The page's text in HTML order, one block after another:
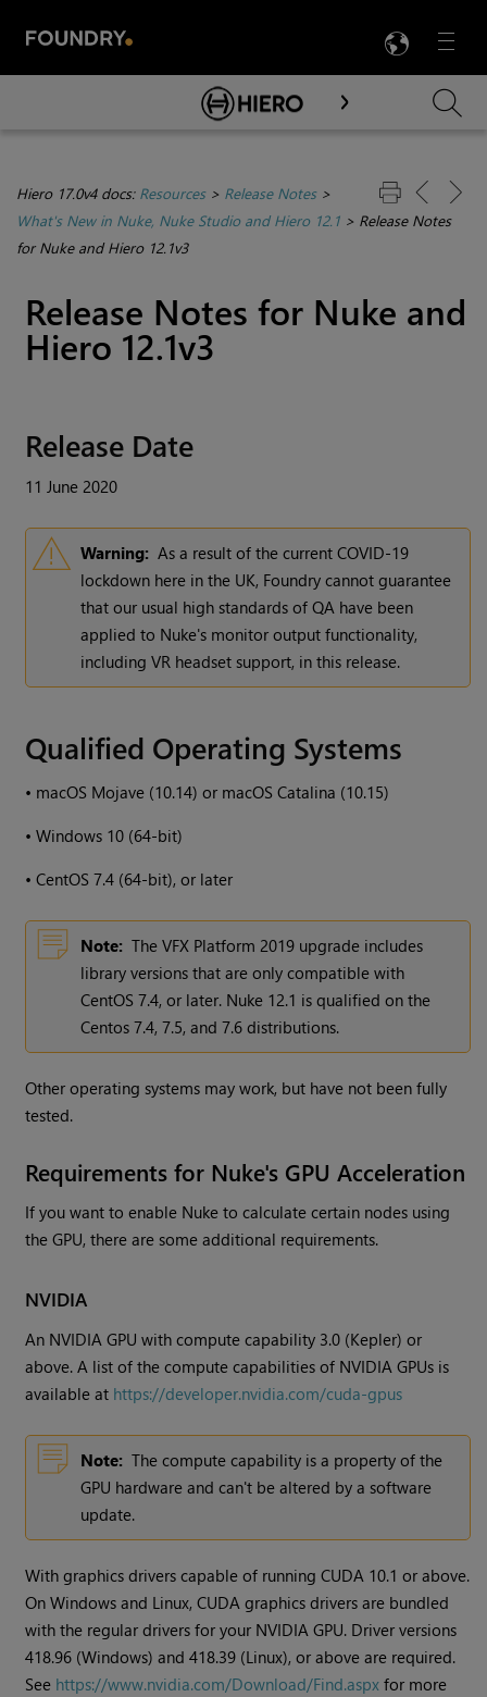
Menu

Skip To Main Content
Hiero 17.0v4 docs: Resources> Release Notes>
What's New in Nuke, Nuke Studio and Hiero 12.1 > Release Notes
for Nuke and Hiero 12.1v3
Release Notes for Nuke and
Hiero 12.1v3
Release Date
11 June 2020
Warning: As a result of the current COVID-19
lockdown here in the UK, Foundry cannot guarantee
that our usual high standards of QA have been
applied to Nuke's monitor output functionality,
including VR headset support, in this release.
Qualified Operating Systems
• macOS Mojave (10.14) or macOS Catalina (10.15)
•Windows 10 (64-bit)
•CentOS 7.4 (64-bit), or later
Note: The VFX Platform 2019 upgrade includes
library versions that are only compatible with
CentOS 7.4, or later. Nuke 12.1 is qualified on the
Centos 7.4, 7.5, and 7.6 distributions.
Other operating systems may work, but have not been fully
tested.
Requirements for Nuke's GPU Acceleration
If you want to enable Nuke to calculate certain nodes using
the GPU, there are some additional requirements.
NVIDIA
An NVIDIA GPU with compute capability 3.0 (Kepler) or
above. A list of the compute capabilities of NVIDIA GPUs is
available at https://developer.nvidia.com/cuda-gpus
Note: The compute capability is a property of the
GPU hardware and can't be altered by a software
update.
With graphics drivers capable of running CUDA 10.1 or above.
On Windows and Linux, CUDA graphics drivers are bundled
with the regular drivers for your NVIDIA GPU. Driver versions
418.96 (Windows) and 418.39 (Linux), or above are required.
See https://www.nvidia.com/Download/Find.aspx for more